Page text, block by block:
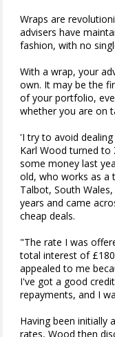
Wraps are
advisers have
fashion, with no
With a wrap, your
own. It may be the
of your portfolio,
whether you are on
'I try to avoid
Karl Wood turned
some money last
old, who works as a
Talbot, South
years and came
cheap deals.
"The rate I was
total interest of
appealed to me
I've got a good
repayments, and I
Having been initially
rates, Wood then